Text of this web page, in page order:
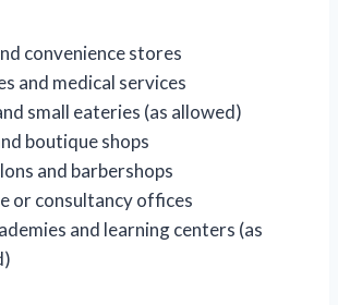
convenience stores
and medical services
small eateries (as allowed)
boutique shops
and barbershops
or consultancy offices
and learning centers (as